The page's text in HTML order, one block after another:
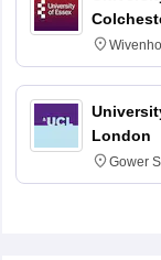
3SQ
London
Gower
6BT